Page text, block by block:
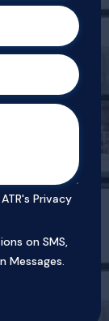
Privacy
on SMS,
Messages.